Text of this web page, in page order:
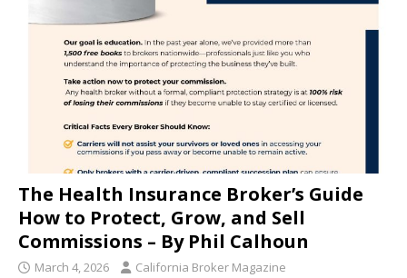
The Health Insurance Broker’s Guide
How to Protect, Grow, and Sell
Commissions – By Phil Calhoun
March 4, 2026 California Broker Magazine